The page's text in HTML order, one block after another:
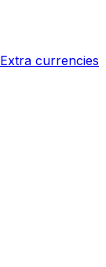
Extra currencies